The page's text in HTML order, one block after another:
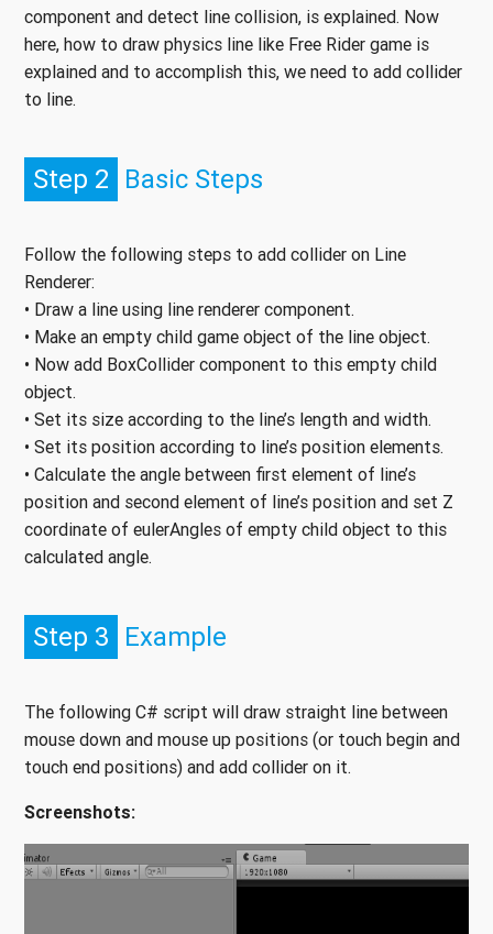
component and detect line collision, is explained. Now
here, how to draw physics line like Free Rider game is
explained and to accomplish this, we need to add collider
to line.
Step 2 Basic Steps
Follow the following steps to add collider on Line
Renderer:
• Draw a line using line renderer component.
• Make an empty child game object of the line object.
• Now add BoxCollider component to this empty child
object.
• Set its size according to the line’s length and width.
• Set its position according to line’s position elements.
• Calculate the angle between first element of line’s
position and second element of line’s position and set Z
coordinate of eulerAngles of empty child object to this
calculated angle.
Step 3 Example
The following C# script will draw straight line between
mouse down and mouse up positions (or touch begin and
touch end positions) and add collider on it.
Screenshots: